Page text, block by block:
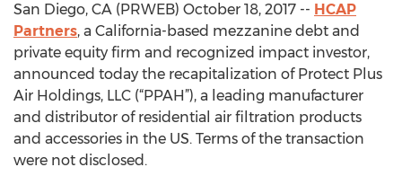
San Diego, CA (PRWEB) October 18, 2017 -- HCAP
Partners, a California-based mezzanine debt and
private equity firm and recognized impact investor,
announced today the recapitalization of Protect Plus
Air Holdings, LLC (“PPAH”), a leading manufacturer
and distributor of residential air filtration products
and accessories in the US. Terms of the transaction
were not disclosed.